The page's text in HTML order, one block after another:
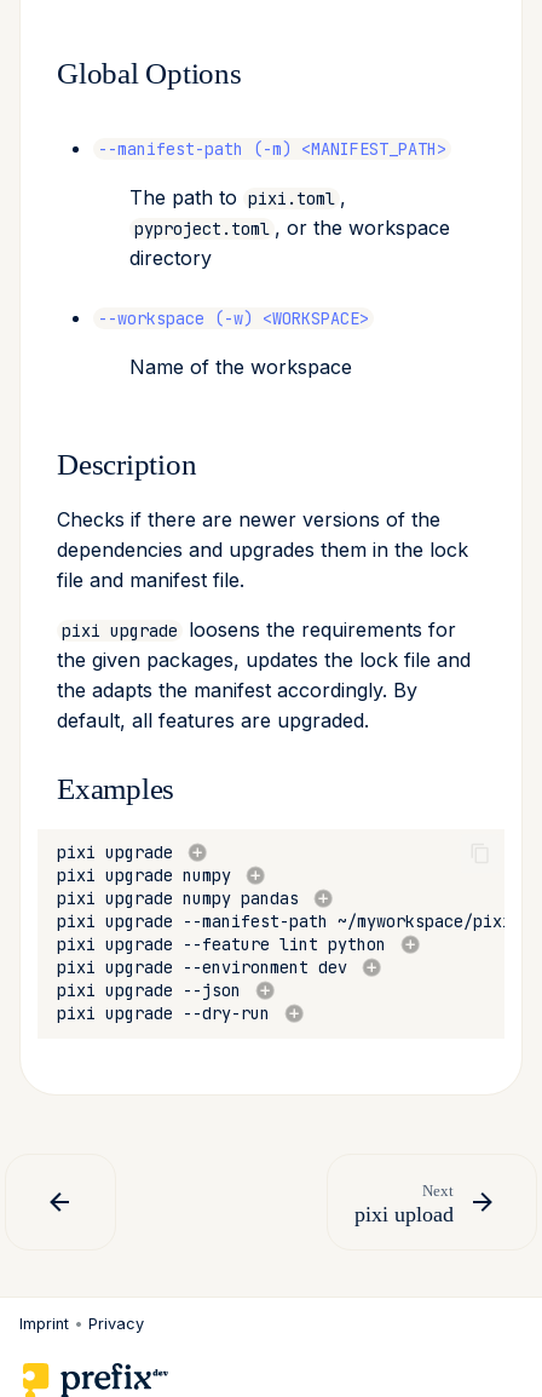
Global Options
--manifest-path (-m) <MANIFEST_PATH>
The path to pixi.toml ,
pyproject.toml , or the workspace
directory
--workspace (-w) <WORKSPACE>
Name of the workspace
Description
Checks if there are newer versions of the
dependencies and upgrades them in the lock
file and manifest file.
pixi upgrade
loosens the requirements for
the given packages, updates the lock file and
the adapts the manifest accordingly. By
default, all features are upgraded.
Examples
pixi upgrade
pixi upgrade numpy
pixi upgrade numpy pandas
pixi upgrade --manifest-path ~/myworkspace/
pixi upgrade --feature lint python
pixi upgrade --environment dev
pixi upgrade
--json
pixi upgrade --dry-run
Next
pixi upload
Imprint • Privacy